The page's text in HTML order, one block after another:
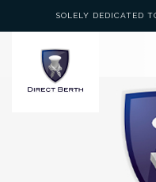
SOLELY DEDICATED